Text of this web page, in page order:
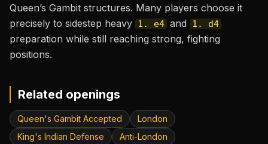
Queen’s Gambit structures. Many players choose it
precisely to sidestep heavy 1. e4 and 1. d4
preparation while still reaching strong, fighting
positions.
Related openings
Queen's Gambit Accepted
London
King's Indian Defense
Anti-London